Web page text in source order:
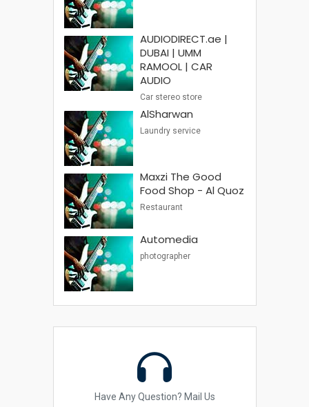
AUDIODIRECT.ae |
DUBAI | UMM
RAMOOL | CAR
AUDIO
Car stereo store
AlSharwan
Laundry service
Maxzi The Good
Food Shop - Al Quoz
Restaurant
Automedia
photographer
Have Any Question? Mail Us